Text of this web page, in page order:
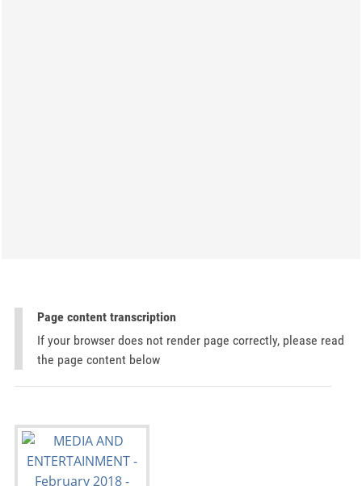
Page content transcription
If your browser does not render page correctly, please read
the page content below